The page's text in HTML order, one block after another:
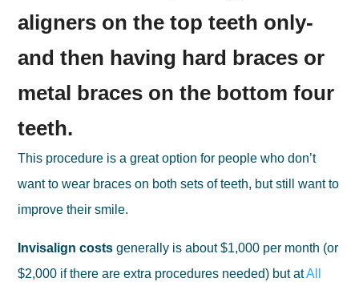
aligners on the top teeth only-
and then having hard braces or
metal braces on the bottom four
teeth.
This procedure is a great option for people who don’t
want to wear braces on both sets of teeth, but still want to
improve their smile.
Invisalign costs generally is about $1,000 per month (or
$2,000 if there are extra procedures needed) but atAll